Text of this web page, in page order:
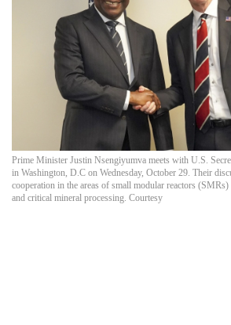
Prime Minister Justin Nsengiyumva meets with U.S.
in Washington, D.C on Wednesday, October 29. Their
cooperation in the areas of small modular reactors
and critical mineral processing. Courtesy